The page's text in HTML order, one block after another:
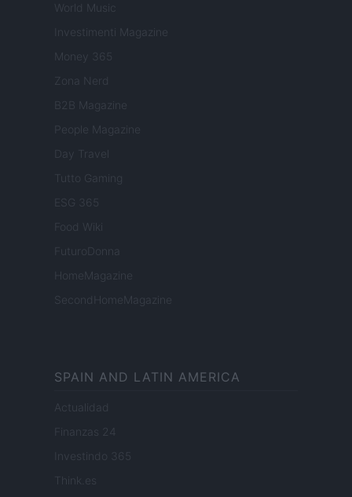
World Music
Investimenti Magazine
Money 365
Zona Nerd
B2B Magazine
People Magazine
Day Travel
Tutto Gaming
ESG 365
Food Wiki
FuturoDonna
HomeMagazine
SecondHomeMagazine
SPAIN AND LATIN AMERICA
Actualidad
Finanzas 24
Investindo 365
Think.es